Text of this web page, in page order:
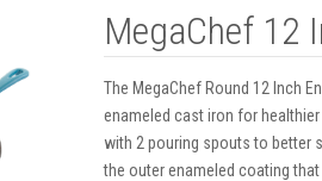
MegaChef 12
The MegaChef Round 12 Inch
enameled cast iron for
with 2 pouring spouts to better
the outer enameled coating